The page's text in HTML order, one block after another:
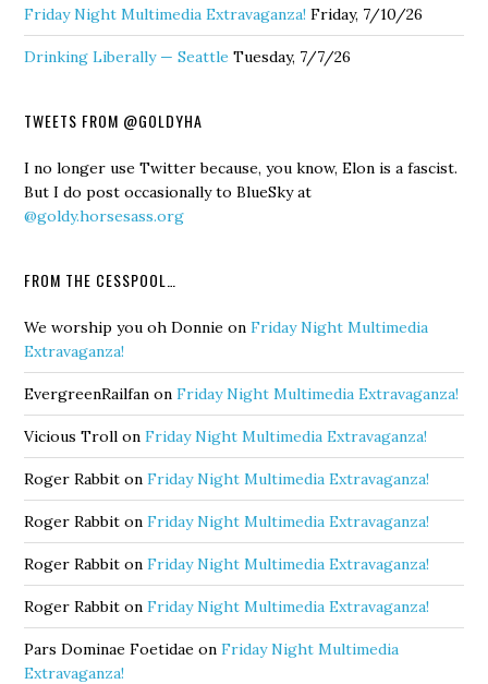
Friday Night Multimedia Extravaganza! Friday, 7/10/26
Drinking Liberally — Seattle Tuesday, 7/7/26
TWEETS FROM @GOLDYHA
I no longer use Twitter because, you know, Elon is a fascist.
But I do post occasionally to BlueSky at
@goldy.horsesass.org
FROM THE CESSPOOL…
We worship you oh Donnie onFriday Night Multimedia
Extravaganza!
EvergreenRailfan onFriday Night Multimedia Extravaganza!
Vicious Troll onFriday Night Multimedia Extravaganza!
Roger Rabbit onFriday Night Multimedia Extravaganza!
Roger Rabbit onFriday Night Multimedia Extravaganza!
Roger Rabbit onFriday Night Multimedia Extravaganza!
Roger Rabbit onFriday Night Multimedia Extravaganza!
Pars Dominae Foetidae onFriday Night Multimedia
Extravaganza!